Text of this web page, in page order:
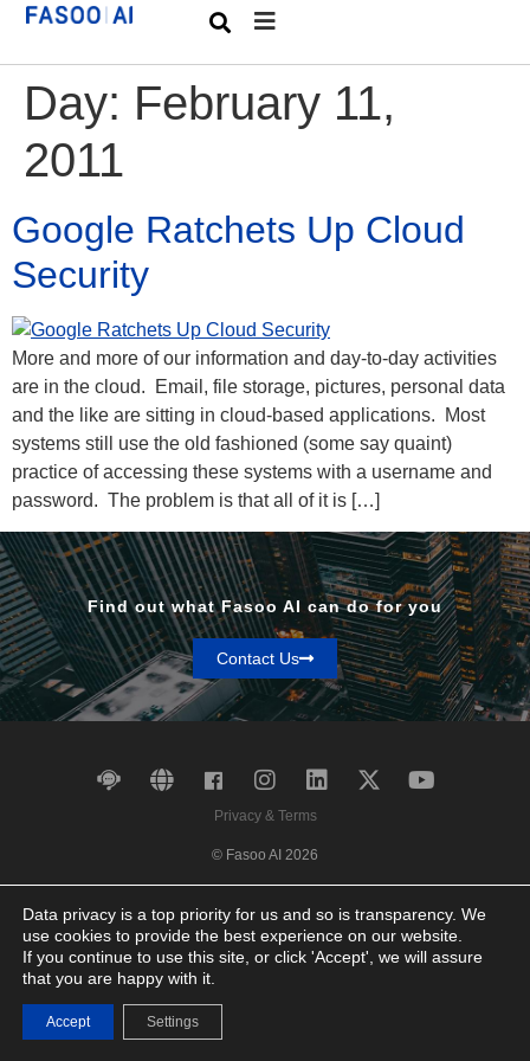
Day: February 11,
2011
Google Ratchets Up Cloud
Security
More and more of our information and day-to-day activities
are in the cloud. Email, file storage, pictures, personal data
and the like are sitting in cloud-based applications. Most
systems still use the old fashioned (some say quaint)
practice of accessing these systems with a username and
password. The problem is that all of it is […]
Find out what Fasoo AI can do for you
Contact Us
Privacy & Terms
© Fasoo AI 2026
Data privacy is a top priority for us and so is transparency. We
use cookies to provide the best experience on our website.
If you continue to use this site, or click 'Accept', we will assure
that you are happy with it.
Accept Settings